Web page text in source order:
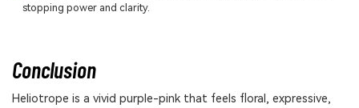
stopping power and clarity.
Conclusion
Heliotrope is a vivid purple-pink that feels floral, expressive,